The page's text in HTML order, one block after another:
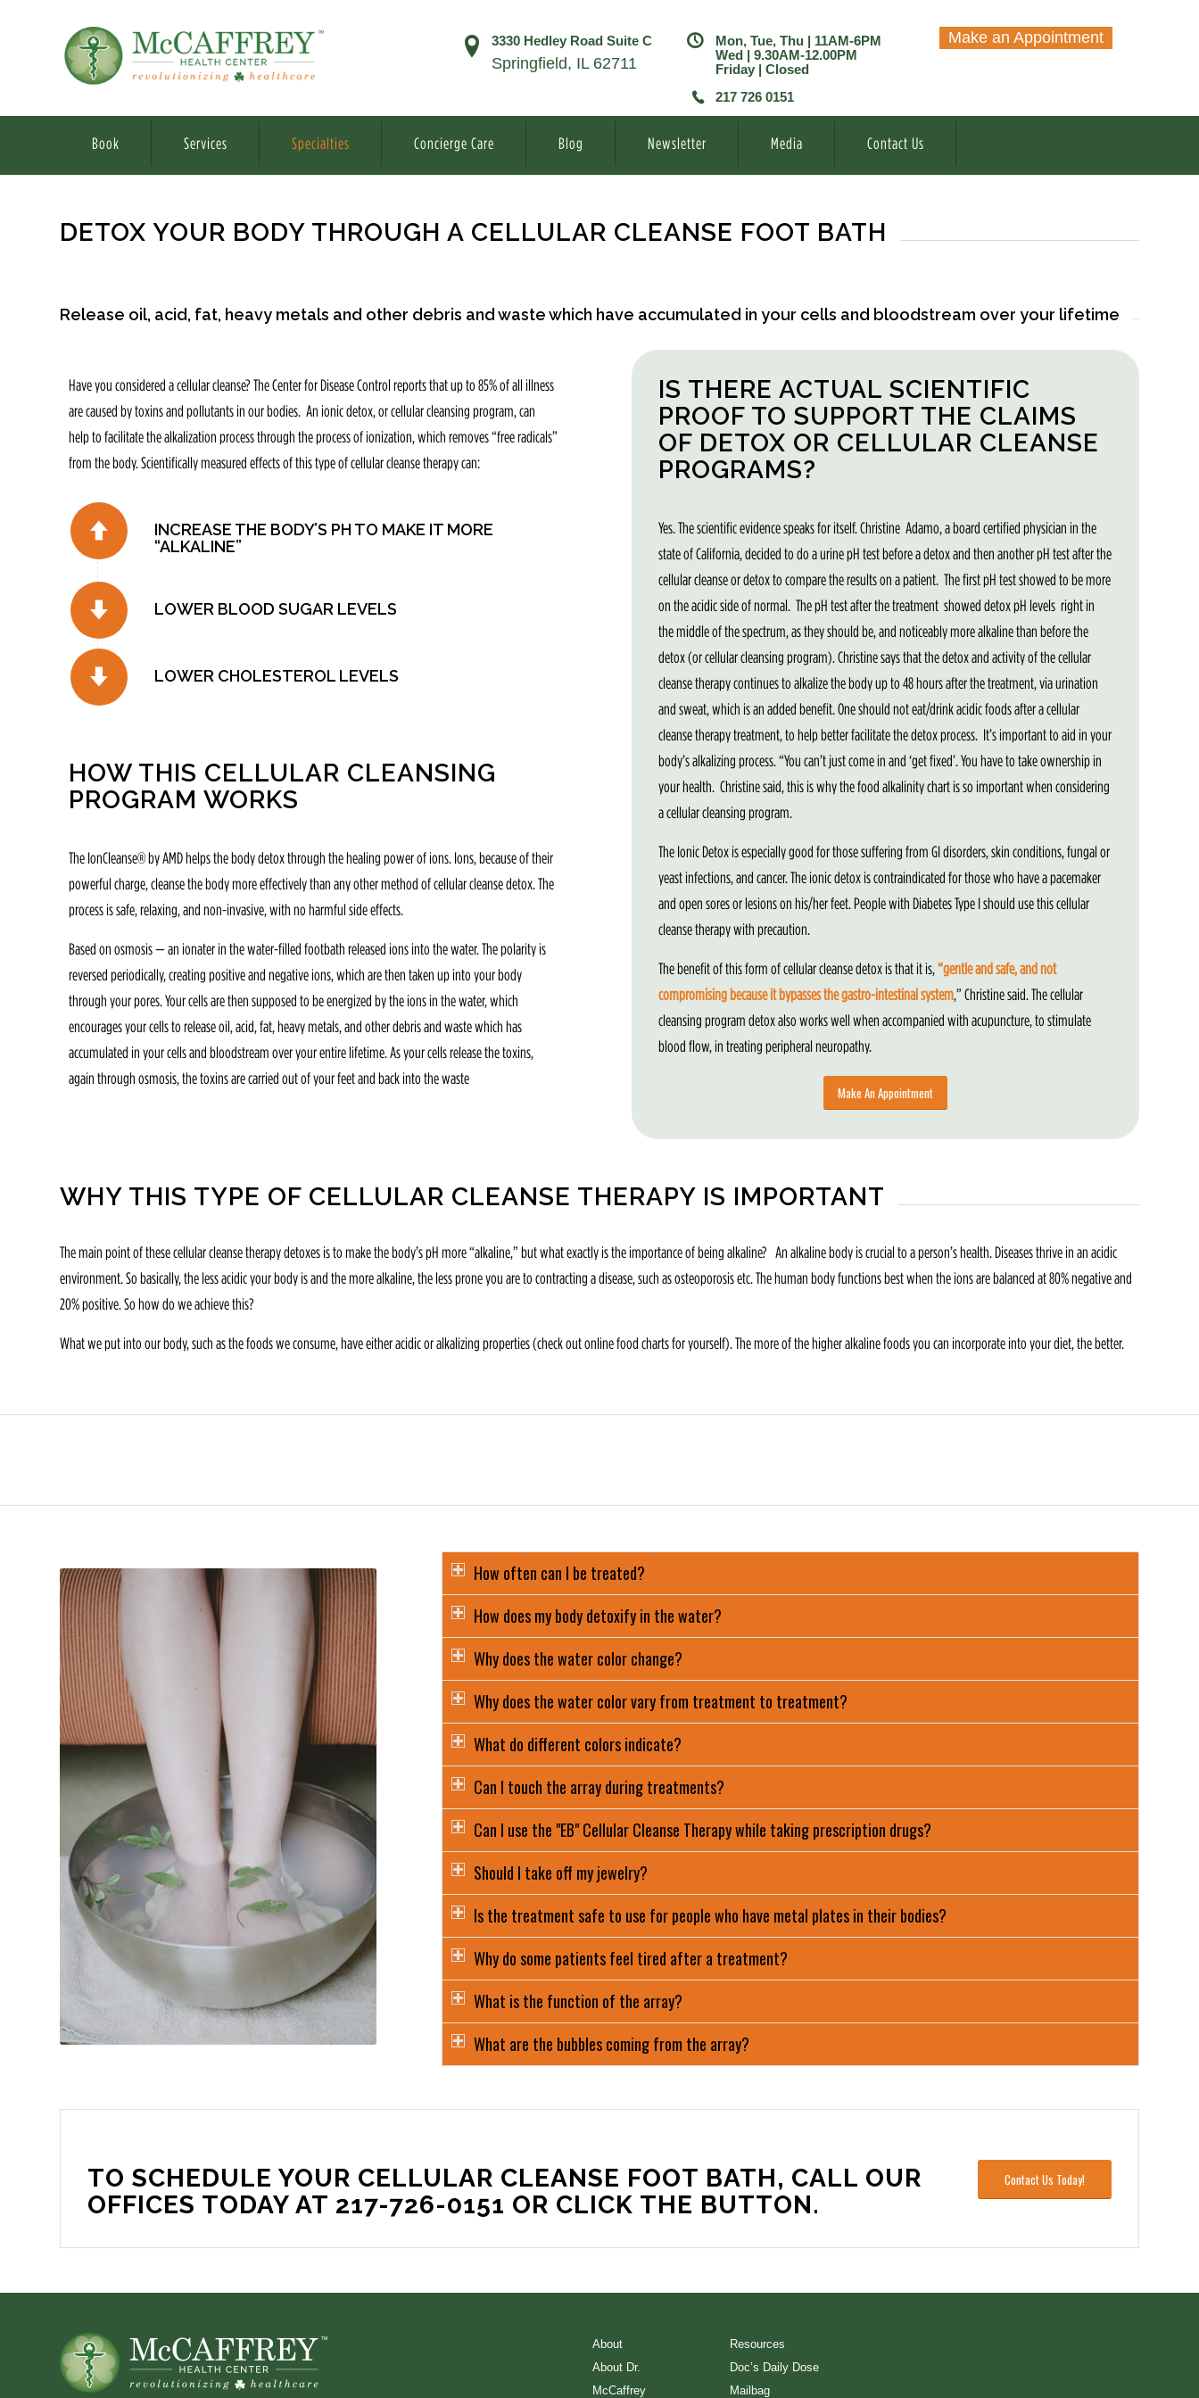
3330 Hedley Road Suite C
Springfield, IL 62711
Mon, Tue, Thu | 11AM-6PM
Wed | 9.30AM-12.00PM
Friday | Closed
217 726 0151
Make an Appointment
Book Services Specialties Concierge Care Blog Newsletter Media Contact Us
DETOX YOUR BODY THROUGH A CELLULAR CLEANSE FOOT BATH
Release oil, acid, fat, heavy metals and other debris and waste which have accumulated in your cells and bloodstream over your lifetime
Have you considered a cellular cleanse? The Center for Disease Control reports that up to 85% of all illness
are caused by toxins and pollutants in our bodies. An ionic detox, or cellular cleansing program, can
help to facilitate the alkalization process through the process of ionization, which removes “free radicals”
from the body. Scientifically measured effects of this type of cellular cleanse therapy can:
INCREASE THE BODY’S PH TO MAKE IT MORE
“ALKALINE”
LOWER BLOOD SUGAR LEVELS
LOWER CHOLESTEROL LEVELS
HOW THIS CELLULAR CLEANSING
PROGRAM WORKS
The IonCleanse® by AMD helps the body detox through the healing power of ions. Ions, because of their
powerful charge, cleanse the body more effectively than any other method of cellular cleanse detox. The
process is safe, relaxing, and non-invasive, with no harmful side effects.
Based on osmosis — an ionater in the water-filled footbath released ions into the water. The polarity is
reversed periodically, creating positive and negative ions, which are then taken up into your body
through your pores. Your cells are then supposed to be energized by the ions in the water, which
encourages your cells to release oil, acid, fat, heavy metals, and other debris and waste which has
accumulated in your cells and bloodstream over your entire lifetime. As your cells release the toxins,
again through osmosis, the toxins are carried out of your feet and back into the waste
IS THERE ACTUAL SCIENTIFIC
PROOF TO SUPPORT THE CLAIMS
OF DETOX OR CELLULAR CLEANSE
PROGRAMS?
Yes. The scientific evidence speaks for itself. Christine Adamo, a board certified physician in the
state of California, decided to do a urine pH test before a detox and then another pH test after the
cellular cleanse or detox to compare the results on a patient. The first pH test showed to be more
on the acidic side of normal. The pH test after the treatment showed detox pH levels right in
the middle of the spectrum, as they should be, and noticeably more alkaline than before the
detox (or cellular cleansing program). Christine says that the detox and activity of the cellular
cleanse therapy continues to alkalize the body up to 48 hours after the treatment, via urination
and sweat, which is an added benefit. One should not eat/drink acidic foods after a cellular
cleanse therapy treatment, to help better facilitate the detox process. It’s important to aid in your
body’s alkalizing process. “You can’t just come in and ‘get fixed’. You have to take ownership in
your health. Christine said, this is why the food alkalinity chart is so important when considering
a cellular cleansing program.
The Ionic Detox is especially good for those suffering from GI disorders, skin conditions, fungal or
yeast infections, and cancer. The ionic detox is contraindicated for those who have a pacemaker
and open sores or lesions on his/her feet. People with Diabetes Type I should use this cellular
cleanse therapy with precaution.
The benefit of this form of cellular cleanse detox is that it is,“gentle and safe, and not
compromising because it bypasses the gastro-intestinal system,” Christine said. The cellular
cleansing program detox also works well when accompanied with acupuncture, to stimulate
blood flow, in treating peripheral neuropathy.
Make An Appointment
WHY THIS TYPE OF CELLULAR CLEANSE THERAPY IS IMPORTANT
The main point of these cellular cleanse therapy detoxes is to make the body’s pH more “alkaline,” but what exactly is the importance of being alkaline? An alkaline body is crucial to a person’s health. Diseases thrive in an acidic
environment. So basically, the less acidic your body is and the more alkaline, the less prone you are to contracting a disease, such as osteoporosis etc. The human body functions best when the ions are balanced at 80% negative and
20% positive. So how do we achieve this?
What we put into our body, such as the foods we consume, have either acidic or alkalizing properties (check out online food charts for yourself). The more of the higher alkaline foods you can incorporate into your diet, the better.
How often can I be treated?
How does my body detoxify in the water?
Why does the water color change?
Why does the water color vary from treatment to treatment?
What do different colors indicate?
Can I touch the array during treatments?
Can I use the "EB" Cellular Cleanse Therapy while taking prescription drugs?
Should I take off my jewelry?
Is the treatment safe to use for people who have metal plates in their bodies?
Why do some patients feel tired after a treatment?
What is the function of the array?
What are the bubbles coming from the array?
TO SCHEDULE YOUR CELLULAR CLEANSE FOOT BATH, CALL OUR
OFFICES TODAY AT 217-726-0151 OR CLICK THE BUTTON.
Contact Us Today!
About
About Dr.
McCaffrey
Resources
Doc’s Daily Dose
Mailbag